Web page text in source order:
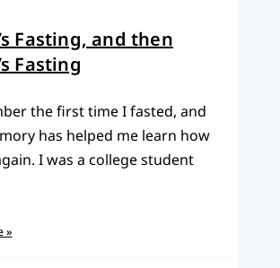
Fasting, and then
Fasting
the first time I fasted, and
has helped me learn how
I was a college student
»